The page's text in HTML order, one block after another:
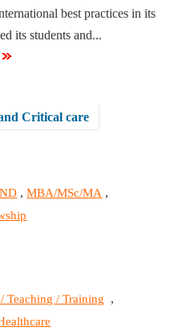
best practices in its
its students and...
Critical care
,MBA/MSc/MA ,
Teaching / Training ,